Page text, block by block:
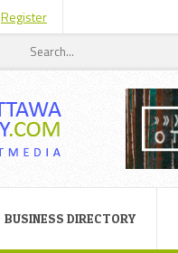
Register
BUSINESS DIRECTORY